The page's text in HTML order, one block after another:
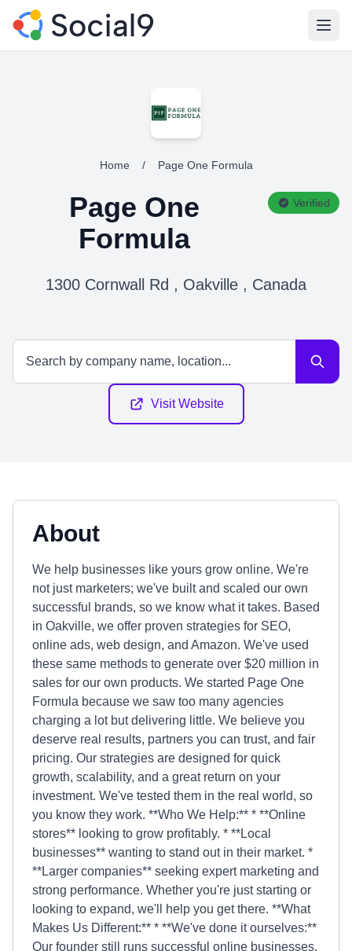
Home / Page One Formula
Page One
Formula
Verified
1300 Cornwall Rd , Oakville , Canada
Visit Website
About
We help businesses like yours grow online. We're
not just marketers; we've built and scaled our own
successful brands, so we know what it takes. Based
in Oakville, we offer proven strategies for SEO,
online ads, web design, and Amazon. We've used
these same methods to generate over $20 million in
sales for our own products. We started Page One
Formula because we saw too many agencies
charging a lot but delivering little. We believe you
deserve real results, partners you can trust, and fair
pricing. Our strategies are designed for quick
growth, scalability, and a great return on your
investment. We've tested them in the real world, so
you know they work. **Who We Help:** * **Online
stores** looking to grow profitably. * **Local
businesses** wanting to stand out in their market. *
**Larger companies** seeking expert marketing and
strong performance. Whether you're just starting or
looking to expand, we'll help you get there. **What
Makes Us Different:** * **We've done it ourselves:**
Our founder still runs successful online businesses.